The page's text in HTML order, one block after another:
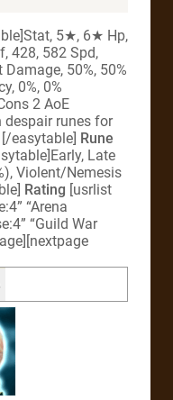
5★, 6★ Hp,
428, 582 Spd,
Damage, 50%, 50%
0%, 0%
2 AoE
despair runes for
easytable] Rune
Late
Violent/Nemesis
Rating [usrlist
“Arena
“Guild War